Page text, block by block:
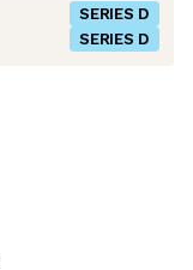
SERIES D
SERIES D